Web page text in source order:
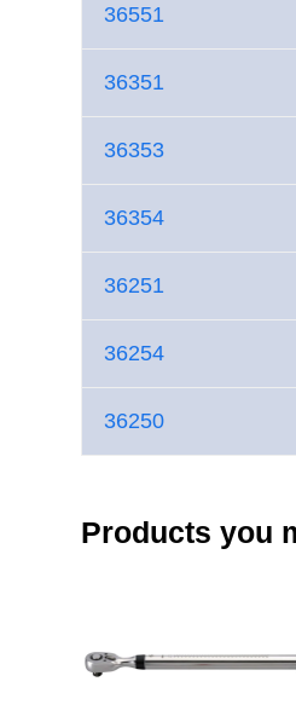
36551
36351
36353
36354
36251
36254
36250
Products you